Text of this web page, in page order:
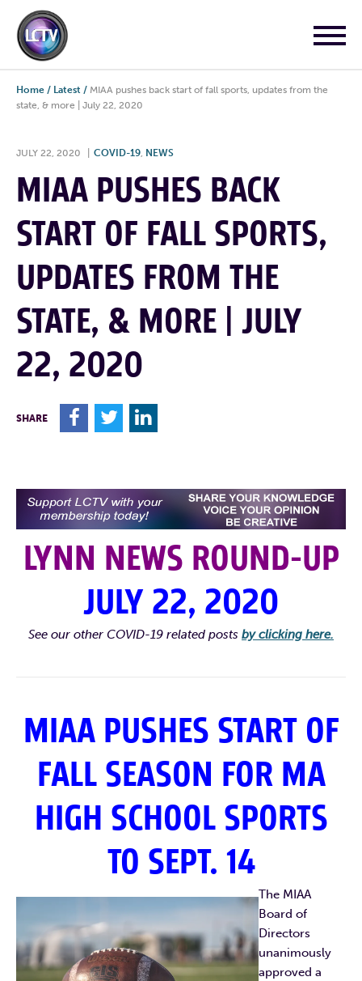
Home / Latest / MIAA pushes back start of fall sports, updates from the
state, & more | July 22, 2020
JULY 22, 2020 COVID-19, NEWS
MIAA PUSHES BACK
START OF FALL SPORTS,
UPDATES FROM THE
STATE, & MORE | JULY
22, 2020
SHARE F T L
LYNN NEWS ROUND-UP
JULY 22, 2020
See our other COVID-19 related posts by clicking here.
MIAA PUSHES START OF
FALL SEASON FOR MA
HIGH SCHOOL SPORTS
TO SEPT. 14
The MIAA
Board of
Directors
unanimously
approved a